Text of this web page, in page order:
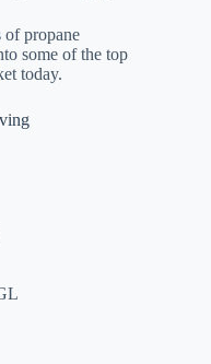
of propane
some of the top
today.